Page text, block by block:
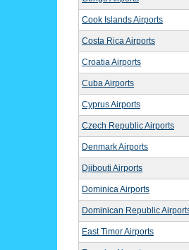
Cook Islands Airports
Costa Rica Airports
Croatia Airports
Cuba Airports
Cyprus Airports
Czech Republic Airports
Denmark Airports
Djibouti Airports
Dominica Airports
Dominican Republic
East Timor Airports